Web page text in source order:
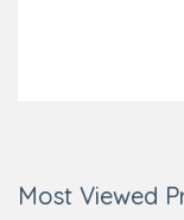
Most Viewed